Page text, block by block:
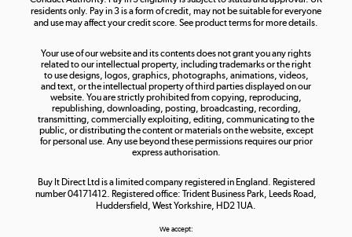
Shop now »
residents only. Pay in 3 is a form of credit, may not be suitable for everyone
and use may affect your credit score. See product terms for more details.
Your use of our website and its contents does not grant you any rights
related to our intellectual property, including trademarks or the right
to use designs, logos, graphics, photographs, animations, videos,
and text, or the intellectual property of third parties displayed on our
website. You are strictly prohibited from copying, reproducing,
republishing, downloading, posting, broadcasting, recording,
transmitting, commercially exploiting, editing, communicating to the
public, or distributing the content or materials on the website, except
for personal use. Any use beyond these permissions requires our prior
express authorisation.
Buy It Direct Ltd is a limited company registered in England. Registered
number 04171412. Registered office: Trident Business Park, Leeds Road,
Huddersfield, West Yorkshire, HD2 1UA.
We accept: